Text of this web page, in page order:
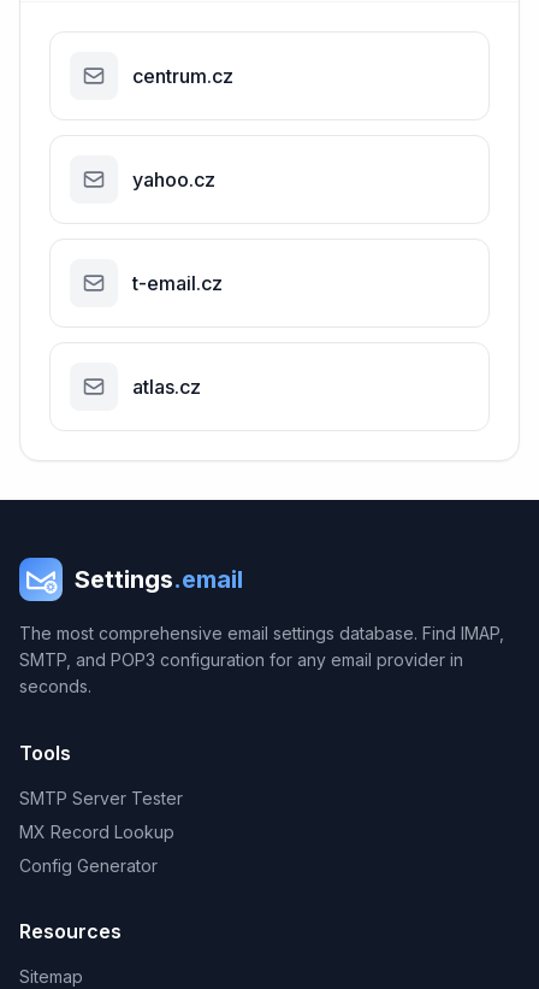
centrum.cz
yahoo.cz
t-email.cz
atlas.cz
Settings.email
The most comprehensive email settings database. Find IMAP,
SMTP, and POP3 configuration for any email provider in
seconds.
Tools
SMTP Server Tester
MX Record Lookup
Config Generator
Resources
Sitemap